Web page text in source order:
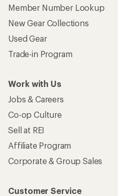
Member Number Lookup
New Gear Collections
Used Gear
Trade-in Program
Work with Us
Jobs & Careers
Co-op Culture
Sell at REI
Affiliate Program
Corporate & Group Sales
Customer Service